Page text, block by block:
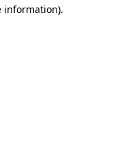
information).